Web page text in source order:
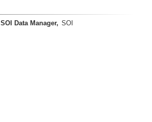
SOI Data Manager, SOI